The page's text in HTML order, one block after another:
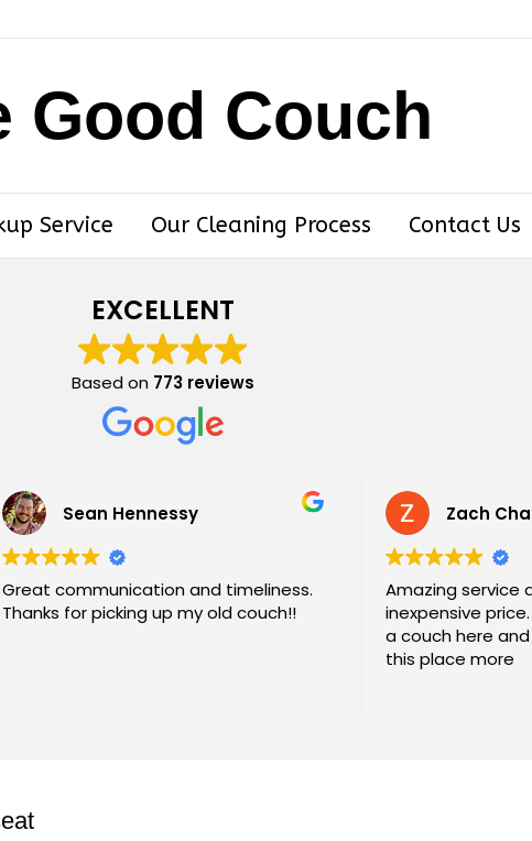
Good Couch
Service Our Cleaning Process Contact Us
EXCELLENT
Based on 773 reviews
Sean Hennessy
Great communication and timeliness.
Thanks for picking up my old couch!!
Zach
Amazing service
inexpensive
a couch here
this place more